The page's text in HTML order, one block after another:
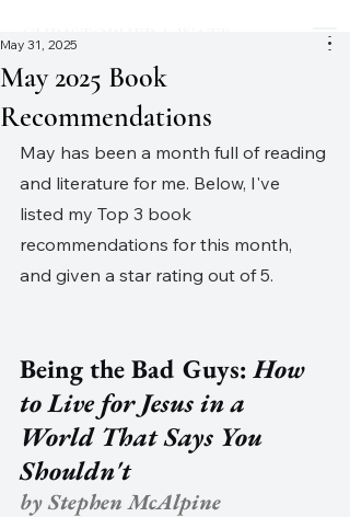
May 2025 Book
Recommendations
May 31, 2025
May has been a month full of reading
and literature for me. Below, I've
listed my Top 3 book
recommendations for this month,
and given a star rating out of 5.
Being the Bad Guys: How
to Live for Jesus in a
World That Says You
Shouldn't
by Stephen McAlpine